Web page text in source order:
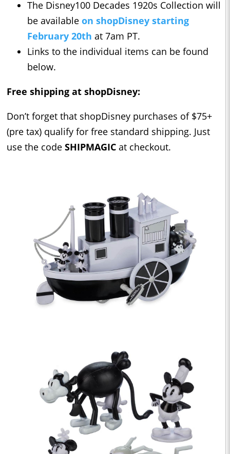
The Disney100 Decades 1920s Collection will
be available on shopDisney starting
February 20th at 7am PT.
Links to the individual items can be found
below.
Free shipping at shopDisney:
Don’t forget that shopDisney purchases of $75+
(pre tax) qualify for free standard shipping. Just
use the code SHIPMAGIC at checkout.